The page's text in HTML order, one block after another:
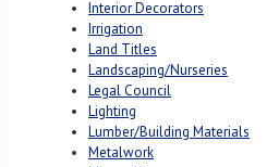
Interior Decorators
Irrigation
Land Titles
Landscaping/Nurseries
Legal Council
Lighting
Lumber/Building Materials
Metalwork